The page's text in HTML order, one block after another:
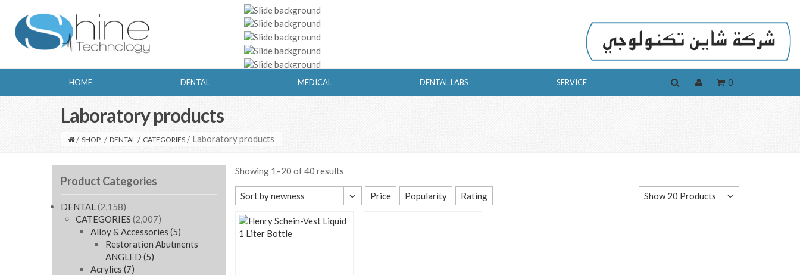
HOME DENTAL MEDICAL DENTAL LABS SERVICE 0
Laboratory products
/ SHOP / DENTAL / CATEGORIES / Laboratory products
Product Categories
DENTAL(2,158)
CATEGORIES (2,007)
Alloy & Accessories (5)
Restoration Abutments
ANGLED (5)
Acrylics (7)
Showing 1–20 of 40 results
Sort by newness
Default sorting
Sort by popularity
Price Popularity Rating
Show 20 Products